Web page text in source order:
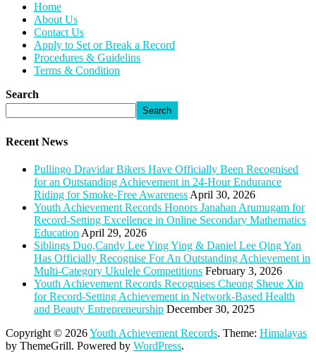
Home
About Us
Contact Us
Apply to Set or Break a Record
Procedures & Guidelins
Terms & Condition
Search
Search
Recent News
Pullingo Dravidar Bikers Have Officially Been Recognised
for an Outstanding Achievement in 24-Hour Endurance
Riding for Smoke-Free Awareness April 30, 2026
Youth Achievement Records Honors Janahan Arumugam for
Record-Setting Excellence in Online Secondary Mathematics
Education April 29, 2026
Siblings Duo,Candy Lee Ying Ying & Daniel Lee Qing Yan
Has Officially Recognise For An Outstanding Achievement in
Multi-Category Ukulele Competitions February 3, 2026
Youth Achievement Records Recognises Cheong Sheue Xin
for Record-Setting Achievement in Network-Based Health
and Beauty Entrepreneurship December 30, 2025
Copyright © 2026Youth Achievement Records. Theme: Himalayas
by ThemeGrill. Powered by WordPress.